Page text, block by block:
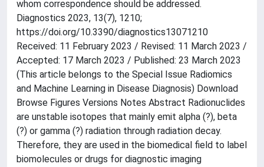
whom correspondence should be addressed.
Diagnostics 2023, 13(7), 1210;
https://doi.org/10.3390/diagnostics13071210
Received: 11 February 2023 / Revised: 11 March 2023 /
Accepted: 17 March 2023 / Published: 23 March 2023
(This article belongs to the Special Issue Radiomics
and Machine Learning in Disease Diagnosis) Download
Browse Figures Versions Notes Abstract Radionuclides
are unstable isotopes that mainly emit alpha (?), beta
(?) or gamma (?) radiation through radiation decay.
Therefore, they are used in the biomedical field to label
biomolecules or drugs for diagnostic imaging